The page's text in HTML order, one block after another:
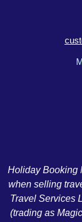
Holiday Booking
when selling
Travel Services
(trading as